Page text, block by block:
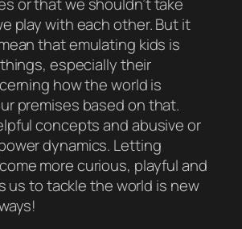
play with each other. But it
that emulating kids is
especially their
how the world is
premises based on that.
concepts and abusive or
dynamics. Letting
more curious, playful and
us to tackle the world is new